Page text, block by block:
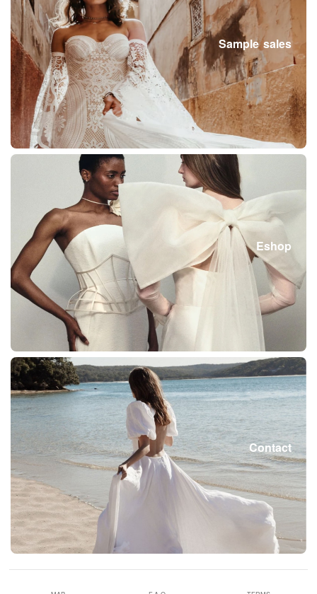
Sample sales
Eshop
Contact